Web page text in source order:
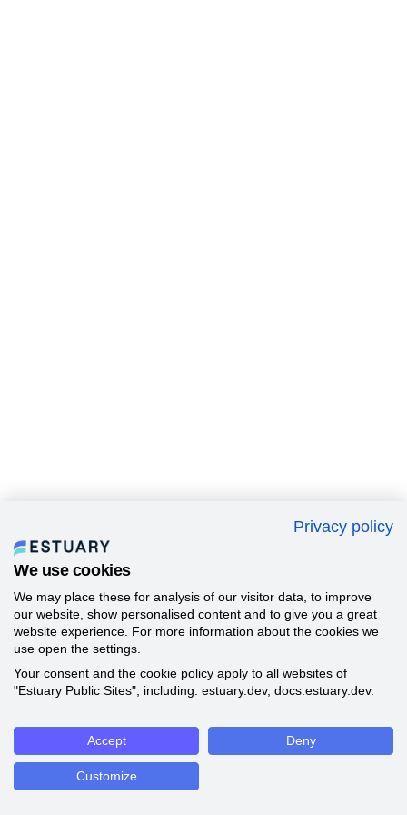
Privacy policy
We use cookies
We may place these for analysis of our visitor data, to improve
our website, show personalised content and to give you a great
website experience. For more information about the cookies we
use open the settings.
Your consent and the cookie policy apply to all websites of
"Estuary Public Sites", including: estuary.dev, docs.estuary.dev.
Accept Deny
Customize